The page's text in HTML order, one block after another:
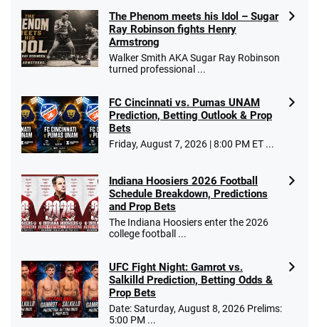
The Phenom meets his Idol – Sugar
Ray Robinson fights Henry
Armstrong
Walker Smith AKA Sugar Ray Robinson
turned professional ...
FC Cincinnati vs. Pumas UNAM
Prediction, Betting Outlook & Prop
Bets
Friday, August 7, 2026 | 8:00 PM ET ...
Indiana Hoosiers 2026 Football
Schedule Breakdown, Predictions
and Prop Bets
The Indiana Hoosiers enter the 2026
college football ...
UFC Fight Night: Gamrot vs.
Salkilld Prediction, Betting Odds &
Prop Bets
Date: Saturday, August 8, 2026 Prelims:
5:00 PM ...